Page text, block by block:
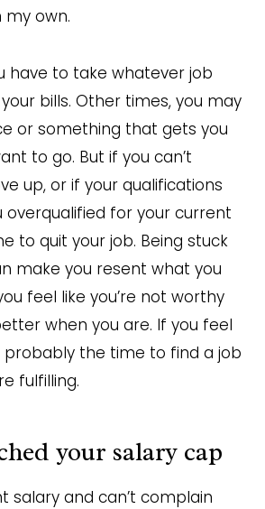
own.
have to take whatever job
bills. Other times, you may
or something that gets you
to go. But if you can’t
up, or if your qualifications
overqualified for your current
to quit your job. Being stuck
make you resent what you
feel like you’re not worthy
when you are. If you feel
probably the time to find a job
fulfilling.
your salary cap
salary and can’t complain